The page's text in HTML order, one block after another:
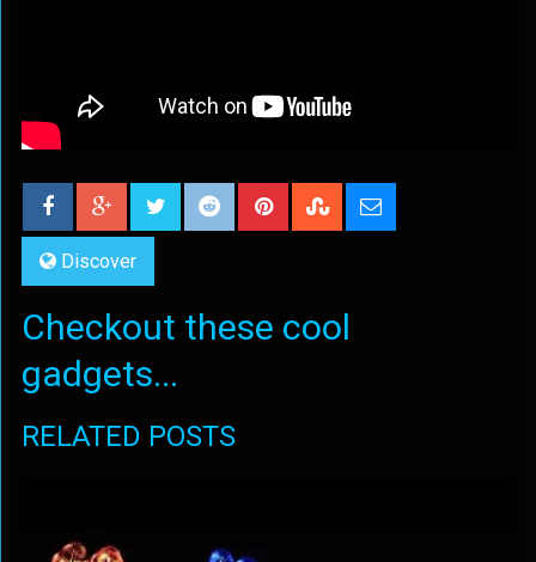
Discover
Checkout these cool
gadgets...
RELATED POSTS